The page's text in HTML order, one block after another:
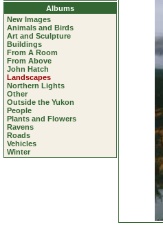
Albums
New Images
Animals and Birds
Art and Sculpture
Buildings
From A Room
From Above
John Hatch
Landscapes
Northern Lights
Other
Outside the Yukon
People
Plants and Flowers
Ravens
Roads
Vehicles
Winter